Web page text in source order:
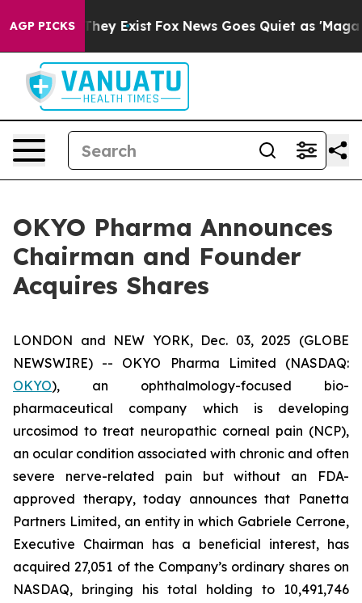
AGP PICKS
Proof They Exist Fox News Goes Quiet as 'Maga
OKYO Pharma Announces
Chairman and Founder
Acquires Shares
LONDON and NEW YORK, Dec. 03, 2025 (GLOBE
NEWSWIRE) -- OKYO Pharma Limited (NASDAQ:
OKYO), an ophthalmology-focused bio-
pharmaceutical company which is developing
urcosimod to treat neuropathic corneal pain (NCP),
an ocular condition associated with chronic and often
severe nerve-related pain but without an FDA-
approved therapy, today announces that Panetta
Partners Limited, an entity in which Gabriele Cerrone,
Executive Chairman has a beneficial interest, has
acquired 27,051 of the Company’s ordinary shares on
NASDAQ, bringing his total holding to 10,491,746